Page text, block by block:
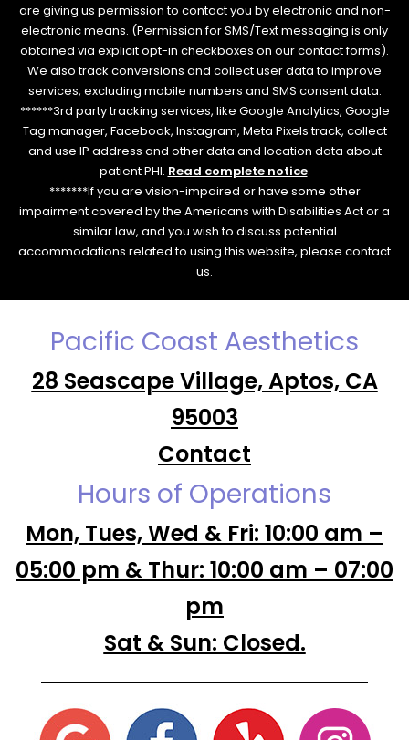
are giving us permission to contact you by electronic and non-
electronic means. (Permission for SMS/Text messaging is only
obtained via explicit opt-in checkboxes on our contact forms).
We also track conversions and collect user data to improve
services, excluding mobile numbers and SMS consent data.
******3rd party tracking services, like Google Analytics, Google
Tag manager, Facebook, Instagram, Meta Pixels track, collect
and use IP address and other data and location data about
patient PHI. Read complete notice.
*******If you are vision-impaired or have some other
impairment covered by the Americans with Disabilities Act or a
similar law, and you wish to discuss potential
accommodations related to using this website, please contact
us.
Pacific Coast Aesthetics
28 Seascape Village, Aptos, CA
95003
Contact
Hours of Operations
Mon, Tues, Wed & Fri: 10:00 am –
05:00 pm & Thur: 10:00 am – 07:00
pm
Sat & Sun: Closed.